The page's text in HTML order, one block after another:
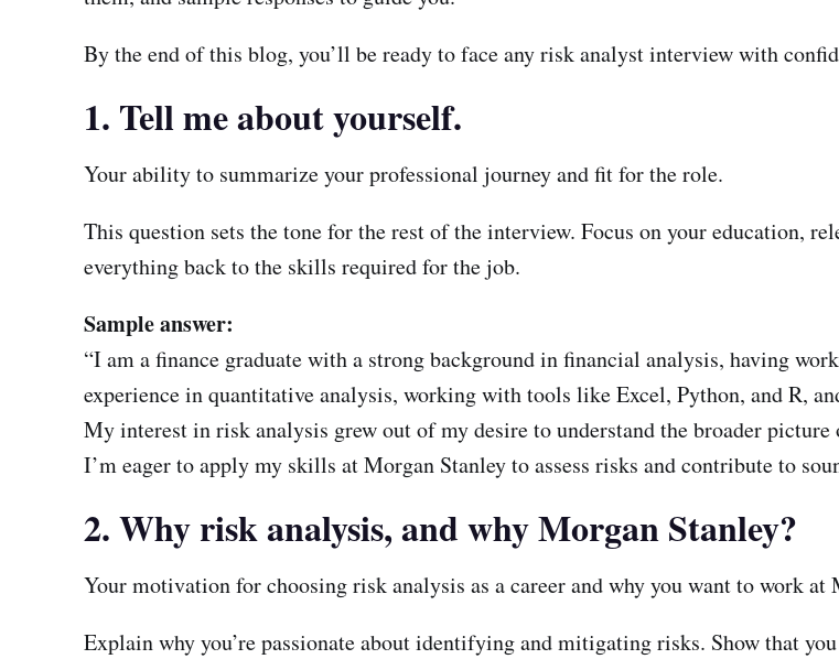
By the end of this blog, you’ll be ready to face any risk analyst interview with
1. Tell me about yourself.
Your ability to summarize your professional journey and fit for the role.
This question sets the tone for the rest of the interview. Focus on your education,
everything back to the skills required for the job.
Sample answer:
“I am a finance graduate with a strong background in financial analysis, having
experience in quantitative analysis, working with tools like Excel, Python, and R,
My interest in risk analysis grew out of my desire to understand the broader
I’m eager to apply my skills at Morgan Stanley to assess risks and contribute to
2. Why risk analysis, and why Morgan Stanley?
Your motivation for choosing risk analysis as a career and why you want to work at
Explain why you’re passionate about identifying and mitigating risks. Show that